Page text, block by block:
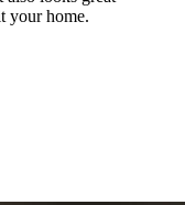
your home.